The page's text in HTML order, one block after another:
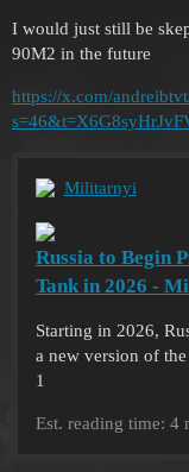
I would just still be
90M2 in the future
https://x.com/
Militarnyi
Russia to Begin
Tank in 2026 -
Starting in 2026,
a new version of
1
Est. reading time: 4